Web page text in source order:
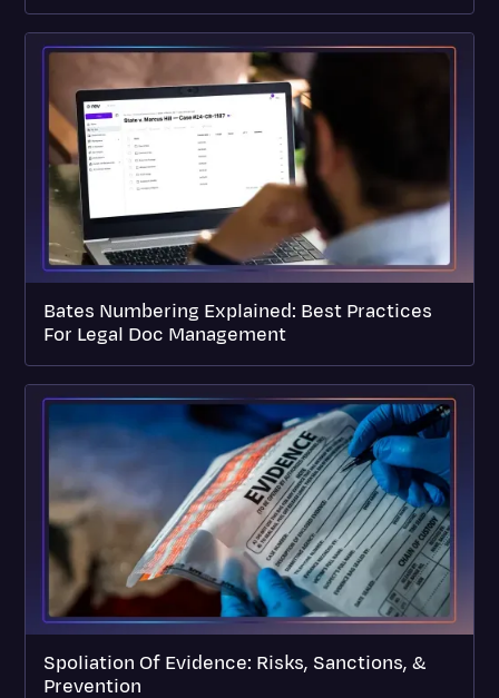
Bates Numbering Explained: Best Practices
For Legal Doc Management
Spoliation Of Evidence: Risks, Sanctions, &
Prevention